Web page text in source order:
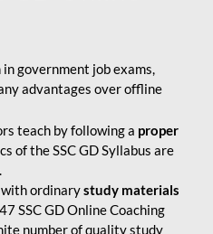
government job exams,
advantages over offline
teach by following a proper
of the SSC GD Syllabus are
ordinarystudy materials
SSC GD Online Coaching
number of quality study